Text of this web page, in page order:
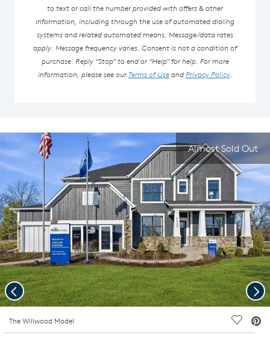
to text or call the number provided with offers & other
information, including through the use of automated dialing
systems and related automated means. Message/data rates
apply. Message frequency varies. Consent is not a condition of
purchase. Reply “Stop” to end or “Help” for help. For more
information, please see our Terms of UseandPrivacy Policy.
Almost Sold Out
The Willwood Model Save
Previous